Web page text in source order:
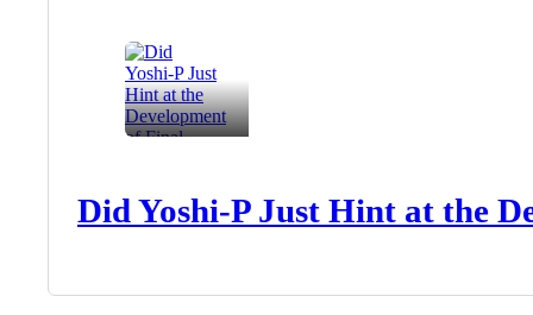
Did Yoshi-P Just Hint at the